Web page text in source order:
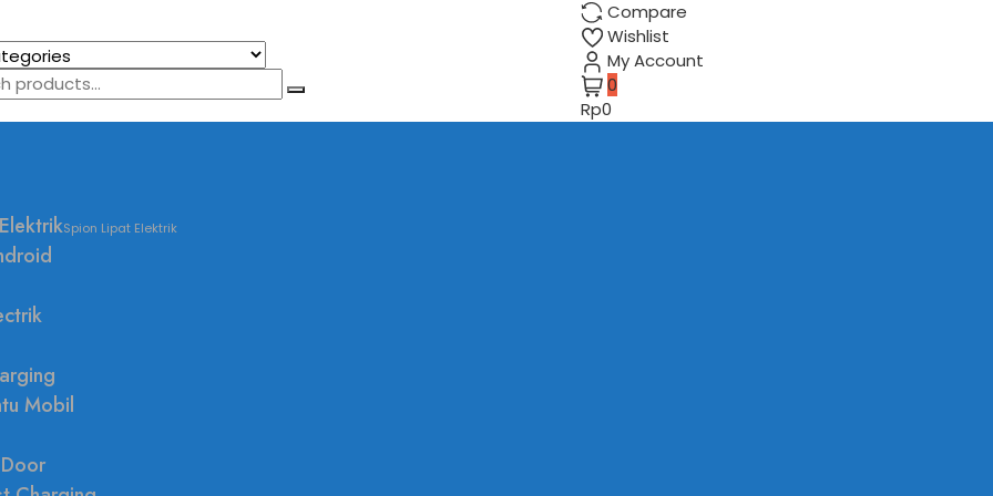
Compare
Wishlist
My Account
0
Rp0
Spion Lipat Elektrik
Mobil